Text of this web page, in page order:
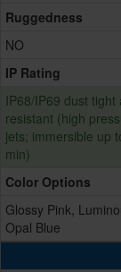
Ruggedness
NO
IP Rating
IP68/IP69 dust tight
resistant (high
jets; immersible up
min)
Color Options
Glossy Pink,
Opal Blue